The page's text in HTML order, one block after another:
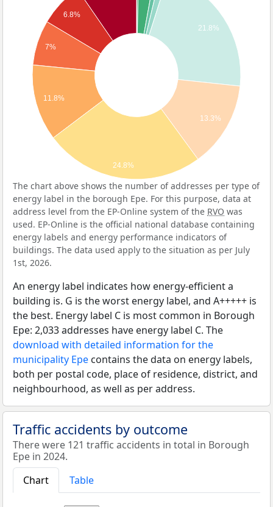
21.8%
13.3%
6.8%
7%
11.8%
24.8%
The chart above shows the number of addresses per type of
energy label in the borough Epe. For this purpose, data at
address level from the EP-Online system of the RVO was
used. EP-Online is the official national database containing
energy labels and energy performance indicators of
buildings. The data used apply to the situation as per July
1st, 2026.
An energy label indicates how energy-efficient a
building is. G is the worst energy label, and A+++++ is
the best. Energy label C is most common in Borough
Epe: 2,033 addresses have energy label C. The
download with detailed information for the
municipality Epe contains the data on energy labels,
both per postal code, place of residence, district, and
neighbourhood, as well as per address.
Traffic accidents by outcome
There were 121 traffic accidents in total in Borough
Epe in 2024.
Chart
Table